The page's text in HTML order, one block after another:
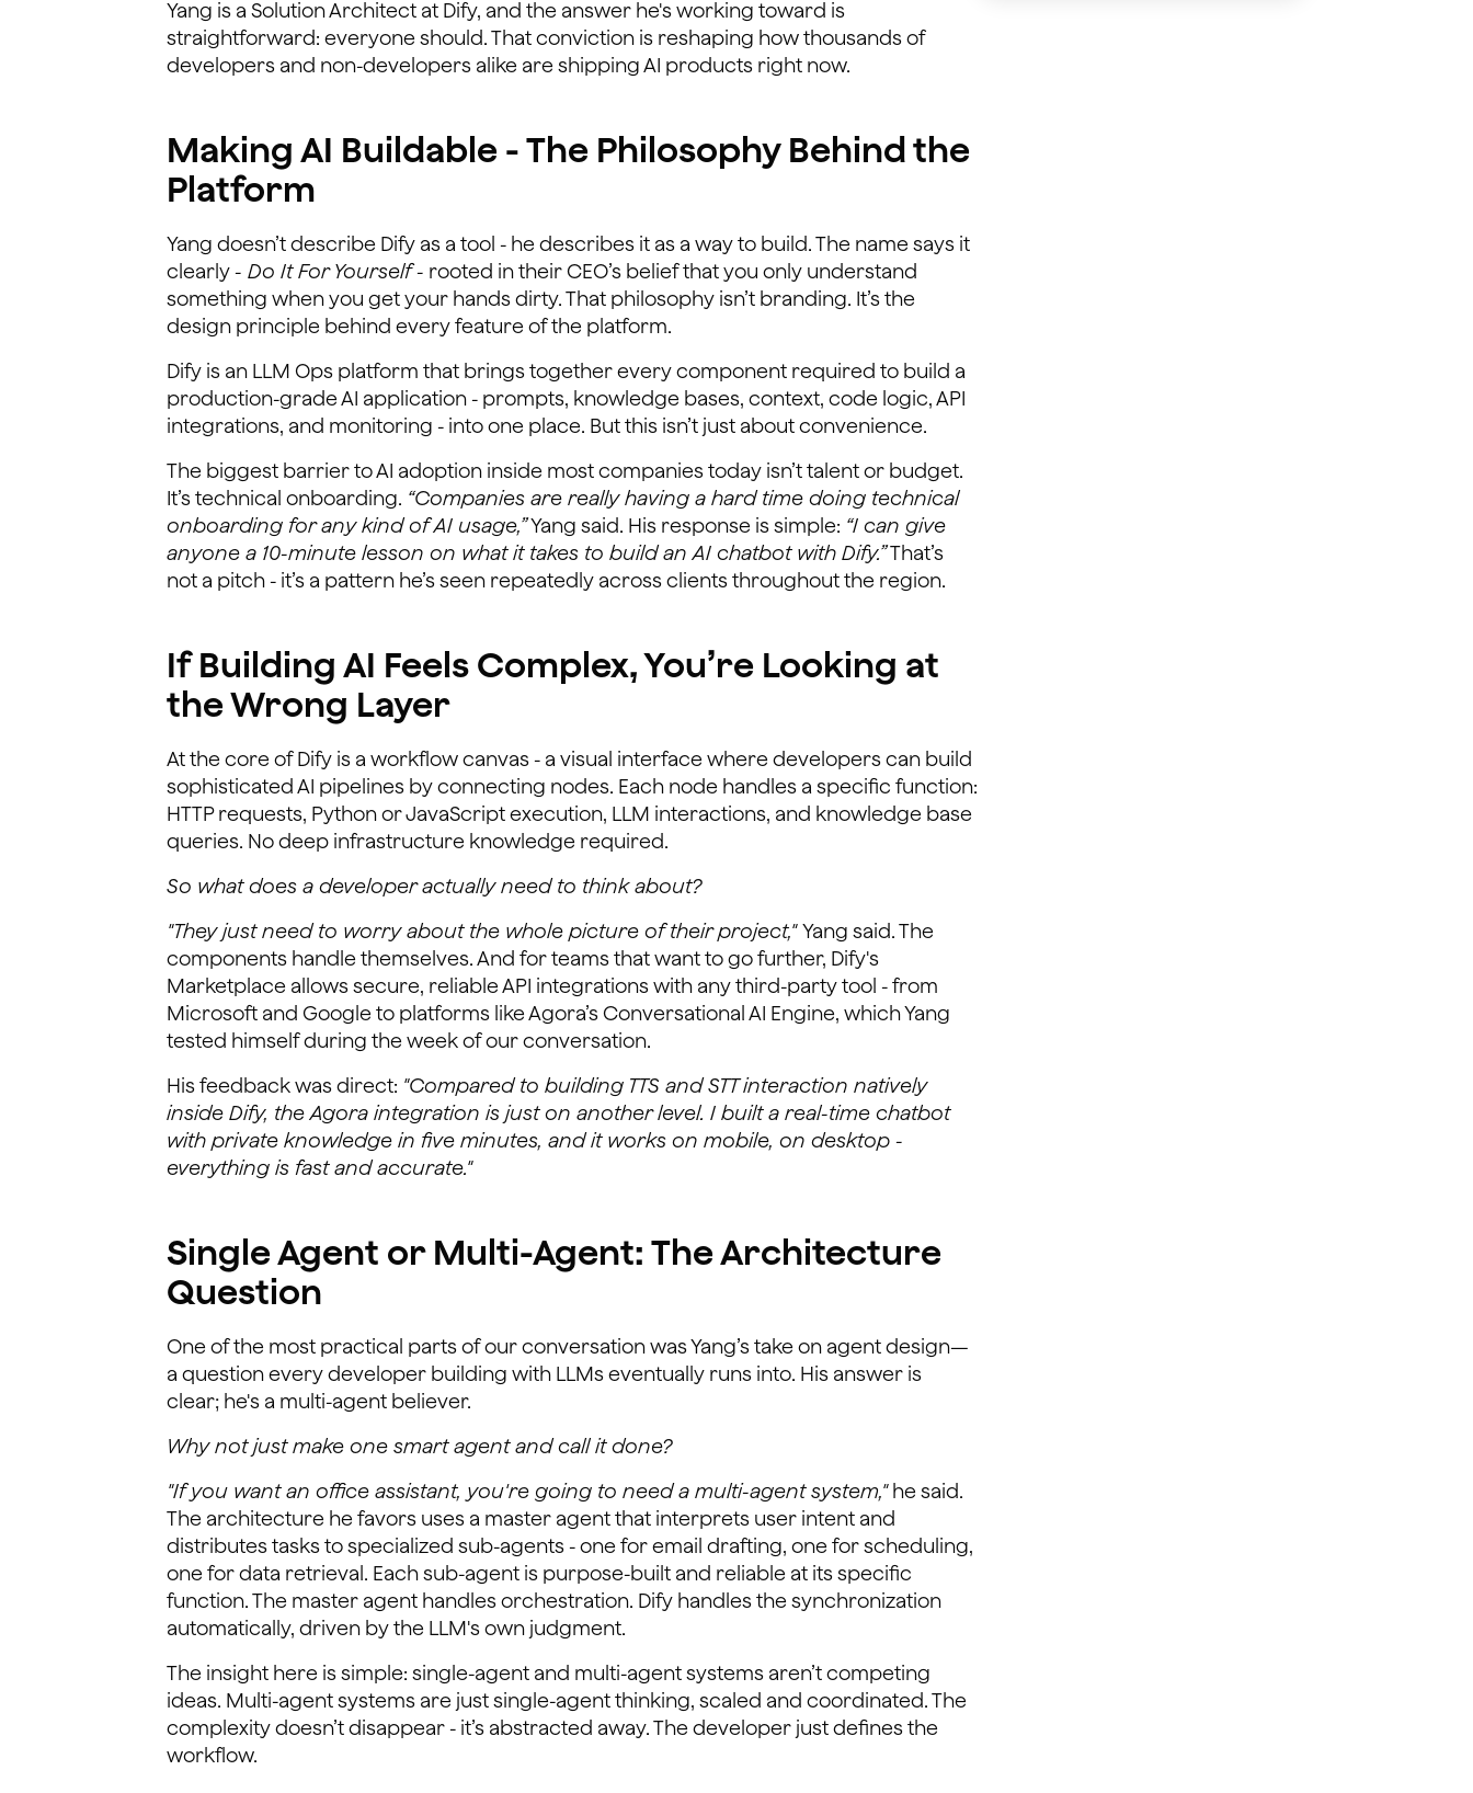
Yang is a Solution Architect at Dify, and the answer he's working toward is
straightforward: everyone should. That conviction is reshaping how thousands of
developers and non-developers alike are shipping AI products right now.
Making AI Buildable - The Philosophy Behind the
Platform
Yang doesn’t describe Dify as a tool - he describes it as a way to build. The name says it
clearly- Do It For Yourself - rooted in their CEO’s belief that you only understand
something when you get your hands dirty. That philosophy isn’t branding. It’s the
design principle behind every feature of the platform.
Dify is an LLM Ops platform that brings together every component required to build a
production-grade AI application - prompts, knowledge bases, context, code logic, API
integrations, and monitoring - into one place. But this isn’t just about convenience.
The biggest barrier to AI adoption inside most companies today isn’t talent or budget.
It’s technical onboarding. “Companies are really having a hard time doing technical
onboarding for any kind of AI usage,”Yang said. His response is simple: “I can give
anyone a 10-minute lesson on what it takes to build an AI chatbot with Dify.”That’s
not a pitch - it’s a pattern he’s seen repeatedly across clients throughout the region.
If Building AI Feels Complex, You’re Looking at
the Wrong Layer
At the core of Dify is a workflow canvas - a visual interface where developers can build
sophisticated AI pipelines by connecting nodes. Each node handles a specific function:
HTTP requests, Python or JavaScript execution, LLM interactions, and knowledge base
queries. No deep infrastructure knowledge required.
So what does a developer actually need to think about?
"They just need to worry about the whole picture of their project,"Yang said. The
components handle themselves. And for teams that want to go further, Dify's
Marketplace allows secure, reliable API integrations with any third-party tool - from
Microsoft and Google to platforms like Agora’s Conversational AI Engine, which Yang
tested himself during the week of our conversation.
His feedback was direct: "Compared to building TTS and STT interaction natively
inside Dify, the Agora integration is just on another level. I built a real-time chatbot
with private knowledge in five minutes, and it works on mobile, on desktop -
everything is fast and accurate."
Single Agent or Multi-Agent: The Architecture
Question
One of the most practical parts of our conversation was Yang’s take on agent design—
a question every developer building with LLMs eventually runs into. His answer is
clear; he's a multi-agent believer.
Why not just make one smart agent and call it done?
"If you want an office assistant, you're going to need a multi-agent system,"he said.
The architecture he favors uses a master agent that interprets user intent and
distributes tasks to specialized sub-agents - one for email drafting, one for scheduling,
one for data retrieval. Each sub-agent is purpose-built and reliable at its specific
function. The master agent handles orchestration. Dify handles the synchronization
automatically, driven by the LLM's own judgment.
The insight here is simple: single-agent and multi-agent systems aren’t competing
ideas. Multi-agent systems are just single-agent thinking, scaled and coordinated. The
complexity doesn’t disappear - it’s abstracted away. The developer just defines the
workflow.